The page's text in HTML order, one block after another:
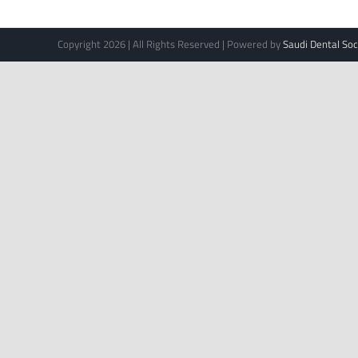
Copyright 2026 | All Rights Reserved | Powered bySaudi Dental